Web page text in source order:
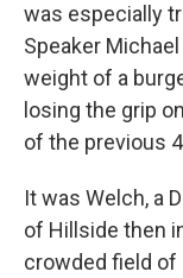
was especially
Speaker
weight of a
losing the grip
of the previous
It was Welch, a
of Hillside then
crowded field of